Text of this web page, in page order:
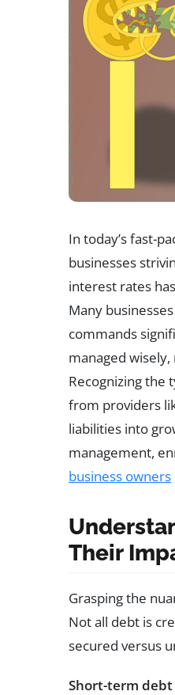
In today’s fast-
businesses
interest rates
Many
commands
managed
Recognizing the
from providers
liabilities into
management,
business owners
Their
Grasping the
Not all debt is
secured versus
Short-term debt